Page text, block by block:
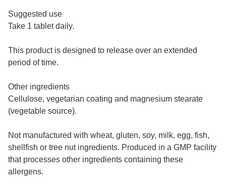
Suggested use
Take 1 tablet daily.
This product is designed to release over an extended
period of time.
Other ingredients
Cellulose, vegetarian coating and magnesium stearate
(vegetable source).
Not manufactured with wheat, gluten, soy, milk, egg, fish,
shellfish or tree nut ingredients. Produced in a GMP facility
that processes other ingredients containing these
allergens.